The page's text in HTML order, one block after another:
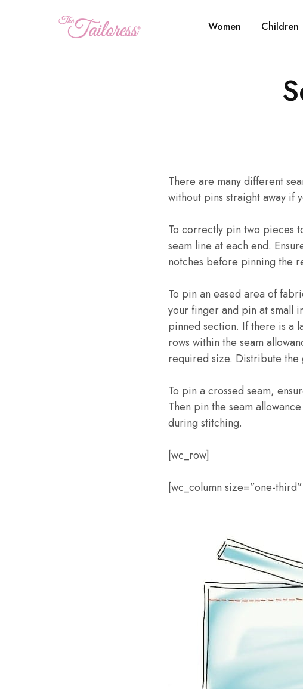
Tailoress
Women Children
There are many different
without pins straight away if
To correctly pin two pieces
seam line at each end.
notches before pinning the
To pin an eased area of
your finger and pin at small
pinned section. If there is a
rows within the seam
required size. Distribute the
To pin a crossed seam,
Then pin the seam
during stitching.
[wc_row]
[wc_column size=”one-